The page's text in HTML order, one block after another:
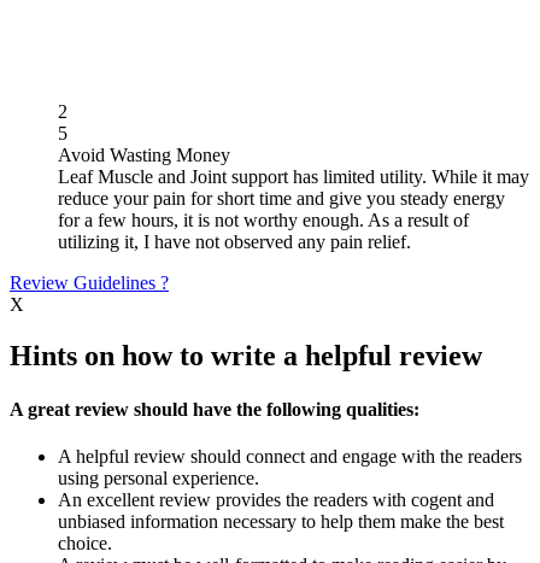
2
5
Avoid Wasting Money
Leaf Muscle and Joint support has limited utility. While it may
reduce your pain for short time and give you steady energy
for a few hours, it is not worthy enough. As a result of
utilizing it, I have not observed any pain relief.
Review Guidelines ?
X
Hints on how to write a helpful review
A great review should have the following qualities:
A helpful review should connect and engage with the readers
using personal experience.
An excellent review provides the readers with cogent and
unbiased information necessary to help them make the best
choice.